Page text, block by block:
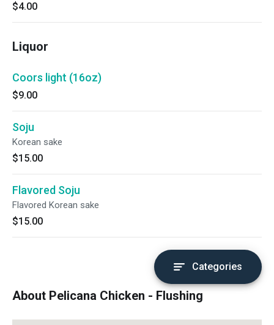
$4.00
Liquor
Coors light (16oz)
$9.00
Soju
Korean sake
$15.00
Flavored Soju
Flavored Korean sake
$15.00
Categories
About Pelicana Chicken - Flushing